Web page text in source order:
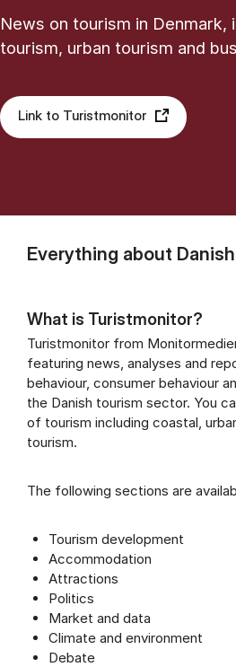
News on tourism in Denmark,
tourism, urban tourism and
Link to Turistmonitor
Everything about
What is Turistmonitor?
Turistmonitor from
featuring news, analyses and
behaviour, consumer behaviour
the Danish tourism sector. You
of tourism including coastal,
tourism.
The following sections are
Tourism development
Accommodation
Attractions
Politics
Market and data
Climate and environment
Debate